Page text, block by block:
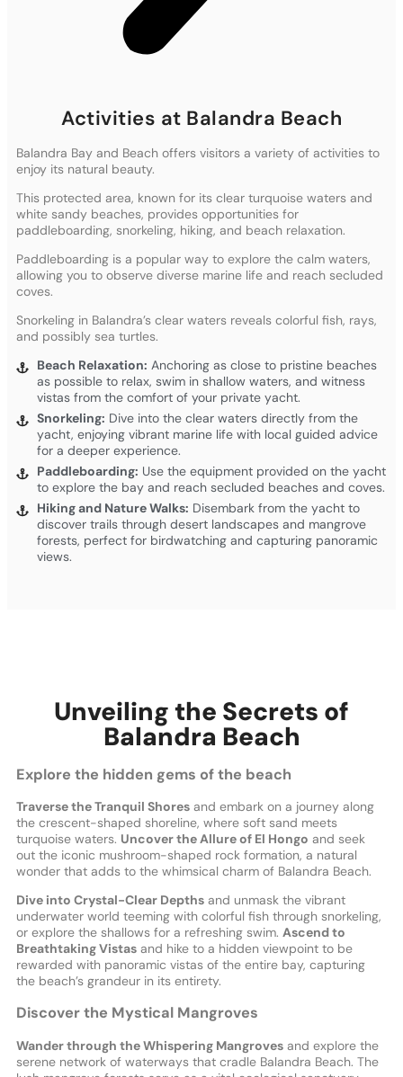
Activities at Balandra Beach
Balandra Bay and Beach offers visitors a variety of activities to
enjoy its natural beauty.
This protected area, known for its clear turquoise waters and
white sandy beaches, provides opportunities for
paddleboarding, snorkeling, hiking, and beach relaxation.
Paddleboarding is a popular way to explore the calm waters,
allowing you to observe diverse marine life and reach secluded
coves.
Snorkeling in Balandra’s clear waters reveals colorful fish, rays,
and possibly sea turtles.
Beach Relaxation: Anchoring as close to pristine beaches
as possible to relax, swim in shallow waters, and witness
vistas from the comfort of your private yacht.
Snorkeling: Dive into the clear waters directly from the
yacht, enjoying vibrant marine life with local guided advice
for a deeper experience.
Paddleboarding: Use the equipment provided on the yacht
to explore the bay and reach secluded beaches and coves.
Hiking and Nature Walks: Disembark from the yacht to
discover trails through desert landscapes and mangrove
forests, perfect for birdwatching and capturing panoramic
views.
Unveiling the Secrets of
Balandra Beach
Explore the hidden gems of the beach
Traverse the Tranquil Shores and embark on a journey along
the crescent-shaped shoreline, where soft sand meets
turquoise waters. Uncover the Allure of El Hongo and seek
out the iconic mushroom-shaped rock formation, a natural
wonder that adds to the whimsical charm of Balandra Beach.
Dive into Crystal-Clear Depths and unmask the vibrant
underwater world teeming with colorful fish through snorkeling,
or explore the shallows for a refreshing swim. Ascend to
Breathtaking Vistas and hike to a hidden viewpoint to be
rewarded with panoramic vistas of the entire bay, capturing
the beach’s grandeur in its entirety.
Discover the Mystical Mangroves
Wander through the Whispering Mangroves and explore the
serene network of waterways that cradle Balandra Beach. The